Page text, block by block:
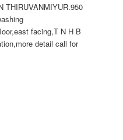
THIRUVANMIYUR.950
facing,T N H B
detail call for